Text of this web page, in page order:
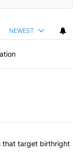
NEWEST
articles in the last
orders that
that target birthright